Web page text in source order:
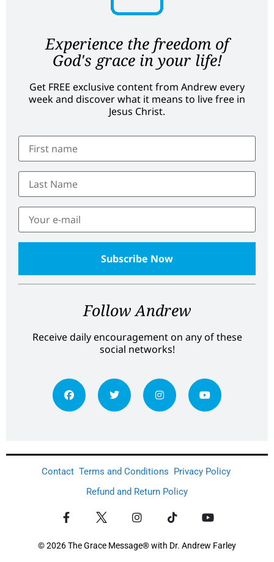
Experience the freedom of
God's grace in your life!
Get FREE exclusive content from Andrew every
week and discover what it means to live free in
Jesus Christ.
Follow Andrew
Receive daily encouragement on any of these
social networks!
Contact Terms and Conditions Privacy Policy
Refund and Return Policy
© 2026 The Grace Message® with Dr. Andrew Farley